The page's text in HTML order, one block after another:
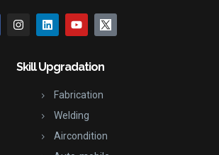
Skill Upgradation
Fabrication
Welding
Aircondition